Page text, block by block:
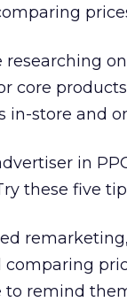
researching
core
in-store and
in
these five
comparing
remind